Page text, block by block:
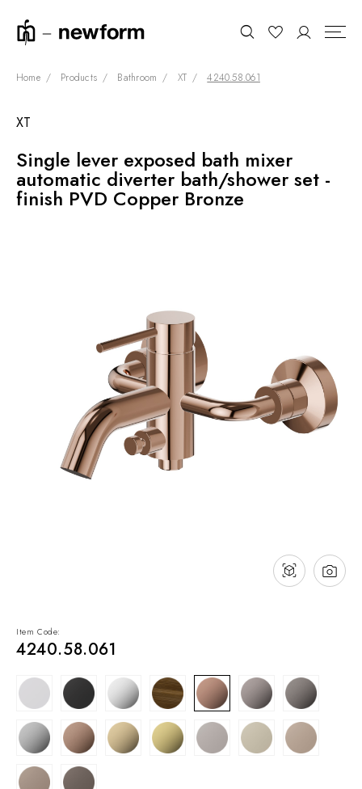
COLLECTIONS
SHOWROOM
CONTRACT DIVISION
SUSTAINABILITY
PRODUCTS
NEWS & EVENTS
Catalogues
Home Products Bathroom XT 4240.58.061
Item Code:
4240.58.061
XT
Single lever exposed bath mixer
automatic diverter bath/shower set -
finish PVD Copper Bronze